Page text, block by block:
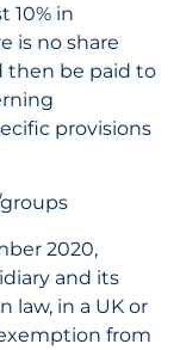
10% in
is no share
then be paid to
provisions
2020,
and its
law, in a UK or
from